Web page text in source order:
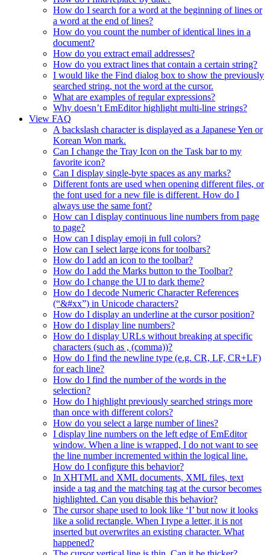
How do I search for a word at the beginning of lines or
a word at the end of lines?
How do you count the number of identical lines in a
document?
How do you extract email addresses?
How do you extract lines that contain a certain string?
I would like the Find dialog box to show the previously
searched string, not the word at the cursor.
What are examples of regular expressions?
Why doesn’t EmEditor highlight multi-line strings?
View FAQ
A backslash character is displayed as a Japanese Yen or
Korean Won mark.
Can I change the Tray Icon on the Task bar to my
favorite icon?
Can I display single-byte spaces as any marks?
Different fonts are used when opening different files, or
the font used for a new file is different. How do I
always use the same font?
How can I display continuous line numbers from page
to page?
How can I display emoji in full colors?
How can I select large icons for toolbars?
How do I add an icon to the toolbar?
How do I add the Marks button to the Toolbar?
How do I change the UI to dark theme?
How do I decode Numeric Character References
(“&#xx”) in Unicode characters?
How do I display an underline at the cursor position?
How do I display line numbers?
How do I display URLs without breaking at specific
characters (such as , (comma))?
How do I find the newline type (e.g. CR, LF, CR+LF)
for each line?
How do I find the number of the words in the
selection?
How do I highlight previously searched strings more
than once with different colors?
How do you select a large number of lines?
I display line numbers on the left edge of EmEditor
window. When a line is wrapped, I do not want to see
the line number incremented within the logical line.
How do I configure this behavior?
In XHTML and XML documents, XML files, text
inside a tag and the matching tag at the cursor becomes
highlighted. Can you disable this behavior?
The cursor shape used to look like ‘I’ but now it looks
like a solid rectangle. When I type a letter, it is not
inserted but overwrites an existing character. What
happened?